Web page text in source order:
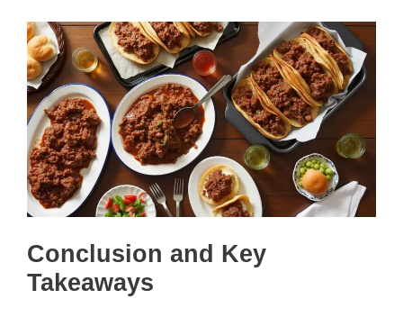
Conclusion and Key
Takeaways